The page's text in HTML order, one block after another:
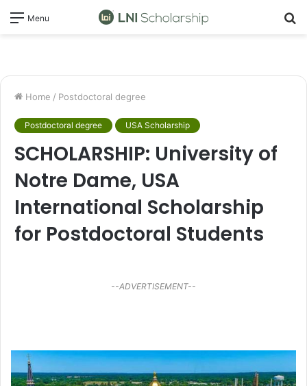
Menu
Home / Postdoctoral degree
Postdoctoral degree USA Scholarship
SCHOLARSHIP: University of
Notre Dame, USA
International Scholarship
for Postdoctoral Students
--ADVERTISEMENT--